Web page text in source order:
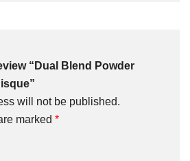
“Dual Blend Powder
will not be published.
marked *